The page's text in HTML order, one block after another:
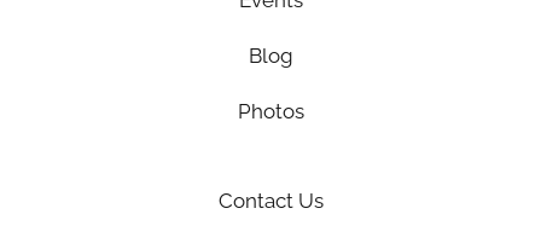
Blog
Photos
Contact Us